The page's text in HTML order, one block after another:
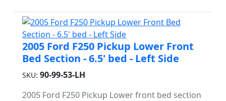
2005 Ford F250 Pickup Lower Front
Bed Section - 6.5' bed - Left Side
SKU: 90-99-53-LH
2005 Ford F250 Pickup Lower front bed section